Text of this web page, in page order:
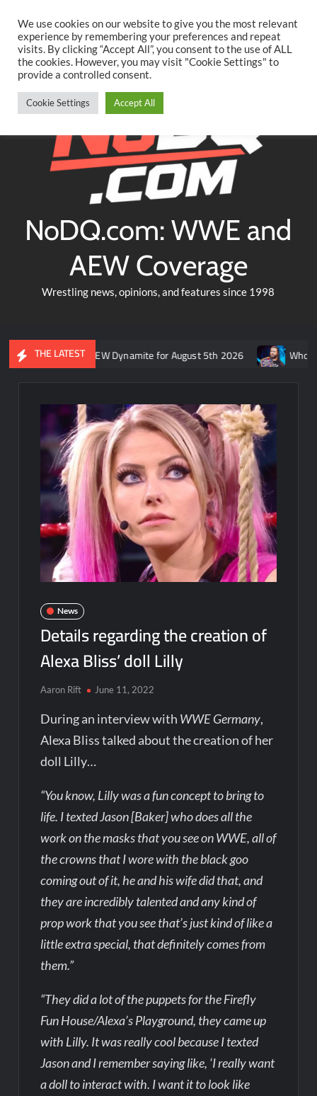
content
TwitterFacebookYouTubeInstagram
NoDQ.com: WWE and
AEW Coverage
Wrestling news, opinions, and features since 1998
THE LATEST
recap of AEW Dynamite for August 5th 2026 Who is rumored
News
Details regarding the creation of
Alexa Bliss’ doll Lilly
Aaron Rift June 11, 2022
During an interview with WWE Germany,
Alexa Bliss talked about the creation of her
doll Lilly…
“You know, Lilly was a fun concept to bring to
life. I texted Jason [Baker] who does all the
work on the masks that you see on WWE, all of
the crowns that I wore with the black goo
coming out of it, he and his wife did that, and
they are incredibly talented and any kind of
prop work that you see that’s just kind of like a
little extra special, that definitely comes from
them.”
“They did a lot of the puppets for the Firefly
Fun House/Alexa’s Playground, they came up
with Lilly. It was really cool because I texted
Jason and I remember saying like, ‘I really want
a doll to interact with. I want it to look like
We use cookies on our website to give you the most relevant
experience by remembering your preferences and repeat
visits. By clicking “Accept All”, you consent to the use of ALL
the cookies. However, you may visit "Cookie Settings" to
provide a controlled consent.
Cookie Settings Accept All